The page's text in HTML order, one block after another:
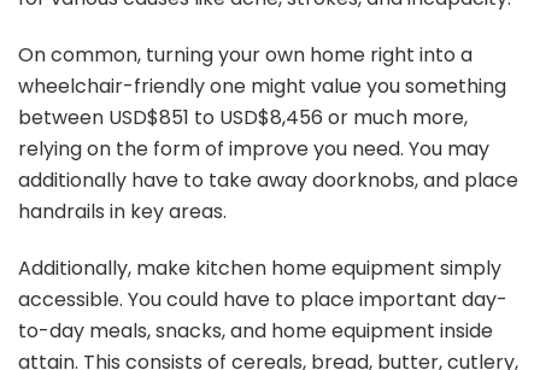
On common, turning your own home right into a
wheelchair-friendly one might value you something
between USD$851 to USD$8,456 or much more,
relying on the form of improve you need. You may
additionally have to take away doorknobs, and place
handrails in key areas.
Additionally, make kitchen home equipment simply
accessible. You could have to place important day-
to-day meals, snacks, and home equipment inside
attain. This consists of cereals, bread, butter, cutlery,